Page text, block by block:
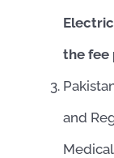
the fee
and